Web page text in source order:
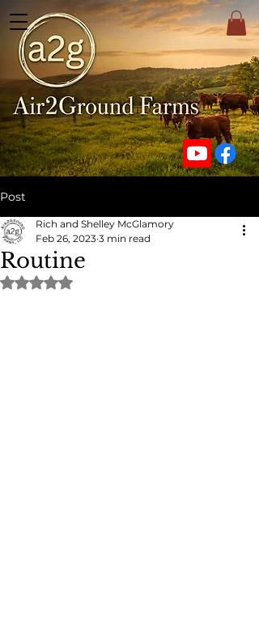
Post
Routine
Rich and Shelley McGlamory
Feb 26, 2023 3 min read
Rated NaN out of 5 stars.